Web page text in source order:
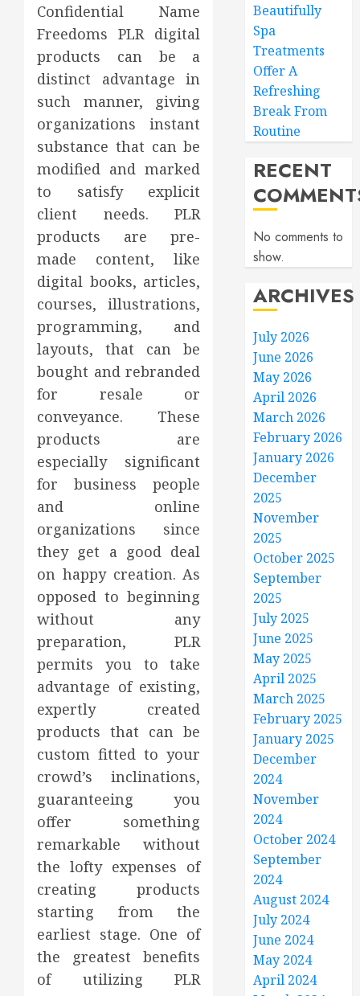
Confidential Name
Freedoms PLR digital
products can be a
distinct advantage in
such manner, giving
organizations instant
substance that can be
modified and marked
to satisfy explicit
client needs. PLR
products are pre-
made content, like
digital books, articles,
courses, illustrations,
programming, and
layouts, that can be
bought and rebranded
for resale or
conveyance. These
products are
especially significant
for business people
and online
organizations since
they get a good deal
on happy creation. As
opposed to beginning
without any
preparation, PLR
permits you to take
advantage of existing,
expertly created
products that can be
custom fitted to your
crowd’s inclinations,
guaranteeing you
offer something
remarkable without
the lofty expenses of
creating products
starting from the
earliest stage. One of
the greatest benefits
of utilizing PLR
Beautifully
Spa
Treatments
Offer A
Refreshing
Break From
Routine
RECENT
No comments to
show.
ARCHIVES
July 2026
June 2026
May 2026
April 2026
March 2026
February 2026
January 2026
December
2025
November
2025
October 2025
September
2025
July 2025
June 2025
May 2025
April 2025
March 2025
February 2025
January 2025
December
2024
November
2024
October 2024
September
2024
August 2024
July 2024
June 2024
May 2024
April 2024